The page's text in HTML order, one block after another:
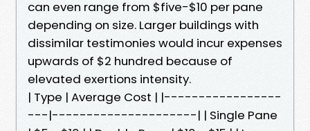
can even range from $five-$10 per pane
depending on size. Larger buildings with
dissimilar testimonies would incur expenses
upwards of $2 hundred because of
elevated exertions intensity.
| Type | Average Cost | |-----------------
---|---------------------| | Single Pane